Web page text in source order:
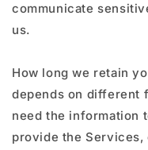
communicate
us.
How long we retain
depends on different
need the information
provide the